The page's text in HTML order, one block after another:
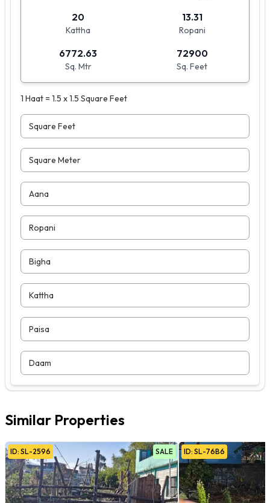
20
Kattha
13.31
Ropani
6772.63
Sq. Mtr
72900
Sq. Feet
1 Haat = 1.5 x 1.5 Square Feet
Square Feet
Square Meter
Aana
Ropani
Bigha
Kattha
Paisa
Daam
Similar Properties
ID: SL-2596 SALE ID: SL-76B6